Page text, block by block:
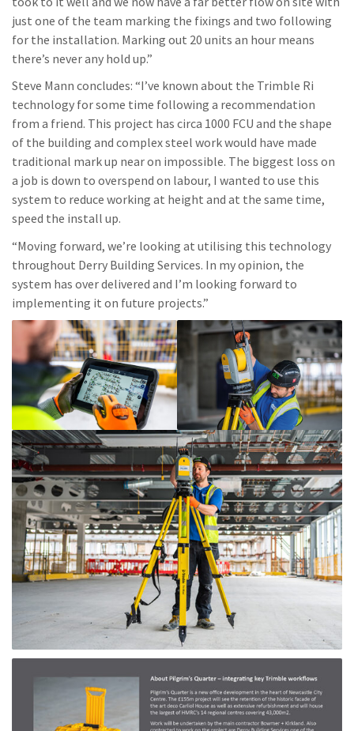
just one of the team marking the fixings and two following
for the installation. Marking out 20 units an hour means
there’s never any hold up.”
Steve Mann concludes: “I’ve known about the Trimble Ri
technology for some time following a recommendation
from a friend. This project has circa 1000 FCU and the shape
of the building and complex steel work would have made
traditional mark up near on impossible. The biggest loss on
a job is down to overspend on labour, I wanted to use this
system to reduce working at height and at the same time,
speed the install up.
“Moving forward, we’re looking at utilising this technology
throughout Derry Building Services. In my opinion, the
system has over delivered and I’m looking forward to
implementing it on future projects.”